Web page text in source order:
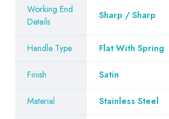
Working End
Details
Sharp / Sharp
Handle Type Flat With Spring
Finish Satin
Material Stainless Steel